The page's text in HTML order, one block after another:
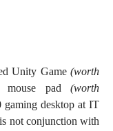
Unity Game (worth
mouse pad (worth
gaming desktop at IT
not conjunction with